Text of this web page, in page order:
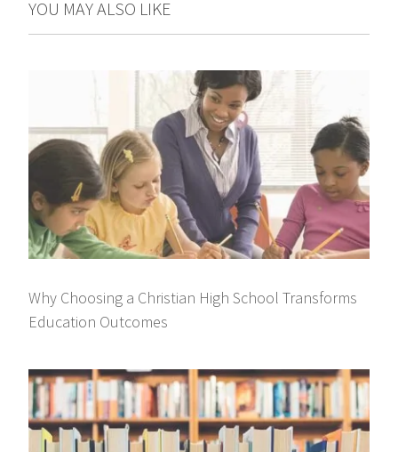
YOU MAY ALSO LIKE
Why Choosing a Christian High School Transforms
Education Outcomes